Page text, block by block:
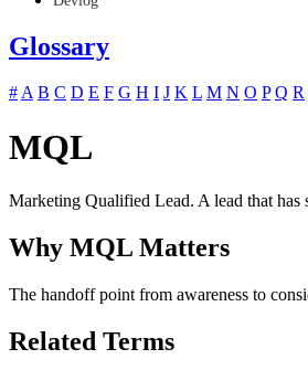
Glossary
#A B C D E F G H I J K L M N O P Q R
MQL
Marketing Qualified Lead. A lead that has
Why MQL Matters
The handoff point from awareness to
Related Terms